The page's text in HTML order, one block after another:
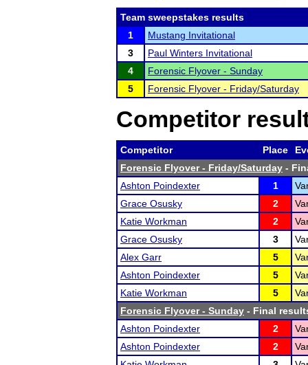
Team sweepstakes results
1
Mustang Invitational
3
Paul Winters Invitational
4
Forensic Flyover - Sunday
5
Forensic Flyover - Friday/Saturday
Competitor
Competitor Place
Forensic Flyover - Friday/Saturday -
Ashton Poindexter
1
Grace Osusky
2
Katie Workman
2
Grace Osusky
3
Alex Garr
5
Ashton Poindexter
5
Katie Workman
5
Forensic Flyover - Sunday - Final
Ashton Poindexter
2
Ashton Poindexter
2